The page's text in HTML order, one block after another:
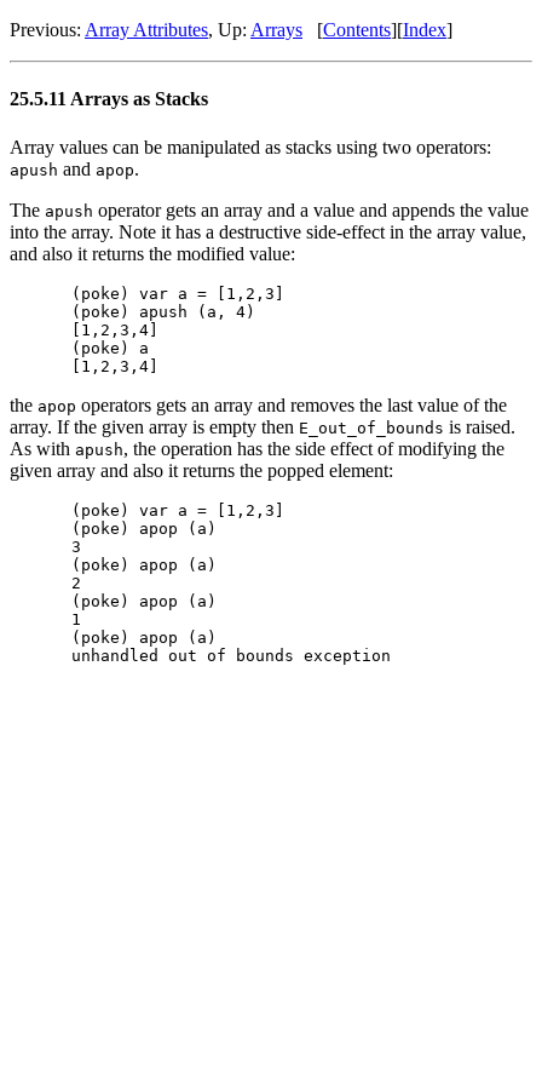
Previous: Array Attributes, Up: Arrays [Contents][Index]
25.5.11 Arrays as Stacks
Array values can be manipulated as stacks using two operators:
apush and apop.
The apush operator gets an array and a value and appends the value
into the array. Note it has a destructive side-effect in the array value,
and also it returns the modified value:
(poke) var a = [1,2,3]
(poke) apush (a, 4)
[1,2,3,4]
(poke) a
the apop operators gets an array and removes the last value of the
array. If the given array is empty then E_out_of_bounds is raised.
As with apush, the operation has the side effect of modifying the
given array and also it returns the popped element:
(poke) var a = [1,2,3]
(poke) apop (a)
3
(poke) apop (a)
2
(poke) apop (a)
1
(poke) apop (a)